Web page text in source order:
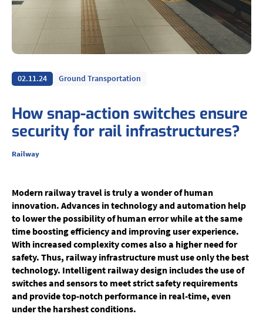
02.11.24 Ground Transportation
How snap-action switches ensure
security for rail infrastructures?
Railway
Modern railway travel is truly a wonder of human
innovation. Advances in technology and automation help
to lower the possibility of human error while at the same
time boosting efficiency and improving user experience.
With increased complexity comes also a higher need for
safety. Thus, railway infrastructure must use only the best
technology. Intelligent railway design includes the use of
switches and sensors to meet strict safety requirements
and provide top-notch performance in real-time, even
under the harshest conditions.